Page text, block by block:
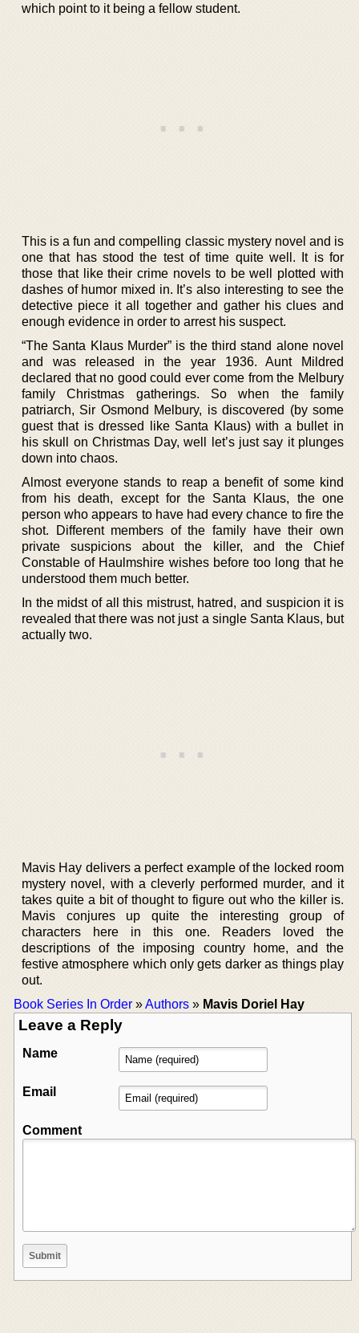
which point to it being a fellow student.
This is a fun and compelling classic mystery novel and is
one that has stood the test of time quite well. It is for
those that like their crime novels to be well plotted with
dashes of humor mixed in. It’s also interesting to see the
detective piece it all together and gather his clues and
enough evidence in order to arrest his suspect.
“The Santa Klaus Murder” is the third stand alone novel
and was released in the year 1936. Aunt Mildred
declared that no good could ever come from the Melbury
family Christmas gatherings. So when the family
patriarch, Sir Osmond Melbury, is discovered (by some
guest that is dressed like Santa Klaus) with a bullet in
his skull on Christmas Day, well let’s just say it plunges
down into chaos.
Almost everyone stands to reap a benefit of some kind
from his death, except for the Santa Klaus, the one
person who appears to have had every chance to fire the
shot. Different members of the family have their own
private suspicions about the killer, and the Chief
Constable of Haulmshire wishes before too long that he
understood them much better.
In the midst of all this mistrust, hatred, and suspicion it is
revealed that there was not just a single Santa Klaus, but
actually two.
Mavis Hay delivers a perfect example of the locked room
mystery novel, with a cleverly performed murder, and it
takes quite a bit of thought to figure out who the killer is.
Mavis conjures up quite the interesting group of
characters here in this one. Readers loved the
descriptions of the imposing country home, and the
festive atmosphere which only gets darker as things play
out.
Book Series In Order »Authors » Mavis Doriel Hay
Leave a Reply
Name
Email
Comment